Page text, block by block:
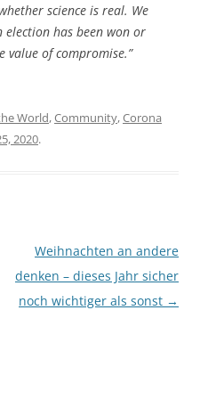
science is real. We
has been won or
value of compromise.”
World,Community,Corona
2020.
Weihnachten an andere
denken – dieses Jahr sicher
noch wichtiger als sonst →